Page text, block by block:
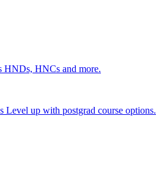
HNDs, HNCs and more.
Level up with postgrad course options.